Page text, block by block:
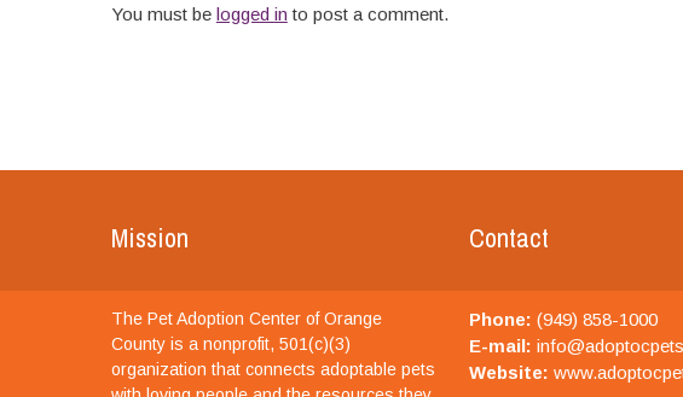
You must be logged in to post a comment.
Mission
The Pet Adoption Center of Orange
County is a nonprofit, 501(c)(3)
organization that connects adoptable pets
Contact
Phone: (949) 858-1000
E-mail:
Website: